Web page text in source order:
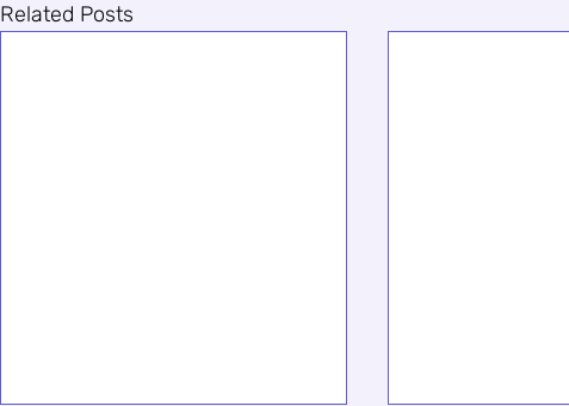
Related Posts